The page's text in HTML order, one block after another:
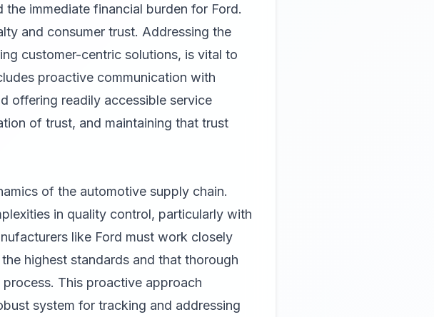
immediate financial burden for Ford.
and consumer trust. Addressing the
customer-centric solutions, is vital to
proactive communication with
offering readily accessible service
of trust, and maintaining that trust
of the automotive supply chain.
in quality control, particularly with
like Ford must work closely
highest standards and that thorough
This proactive approach
system for tracking and addressing